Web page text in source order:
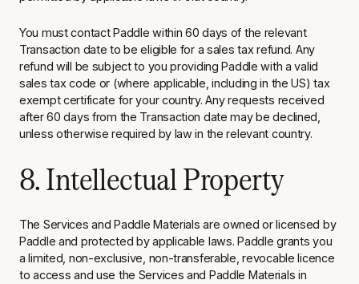
You must contact Paddle within 60 days of the relevant
Transaction date to be eligible for a sales tax refund. Any
refund will be subject to you providing Paddle with a valid
sales tax code or (where applicable, including in the US) tax
exempt certificate for your country. Any requests received
after 60 days from the Transaction date may be declined,
unless otherwise required by law in the relevant country.
8. Intellectual Property
The Services and Paddle Materials are owned or licensed by
Paddle and protected by applicable laws. Paddle grants you
a limited, non-exclusive, non-transferable, revocable licence
to access and use the Services and Paddle Materials in